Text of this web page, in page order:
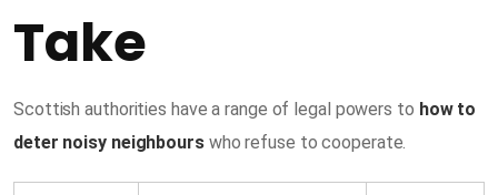
Take
Scottish authorities have a range of legal powers to how to
deter noisy neighbourswho refuse to cooperate.